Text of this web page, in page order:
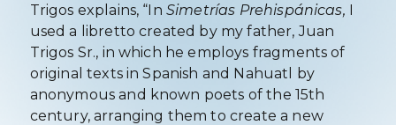
Trigos explains, “In Simetrías Prehispánicas, I
used a libretto created by my father, Juan
Trigos Sr., in which he employs fragments of
original texts in Spanish and Nahuatl by
anonymous and known poets of the 15th
century, arranging them to create a new